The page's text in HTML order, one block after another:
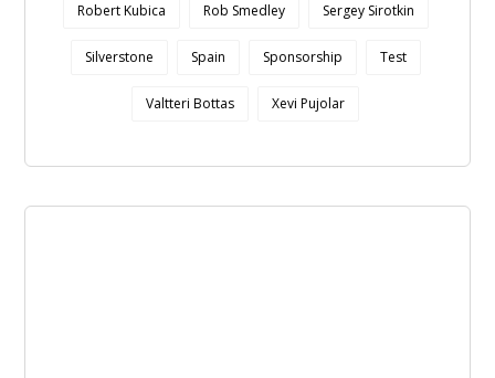
Robert Kubica Rob Smedley Sergey Sirotkin
Silverstone Spain Sponsorship Test
Valtteri Bottas Xevi Pujolar